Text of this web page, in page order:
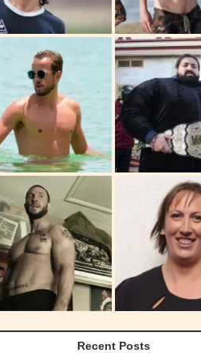
Recent Posts